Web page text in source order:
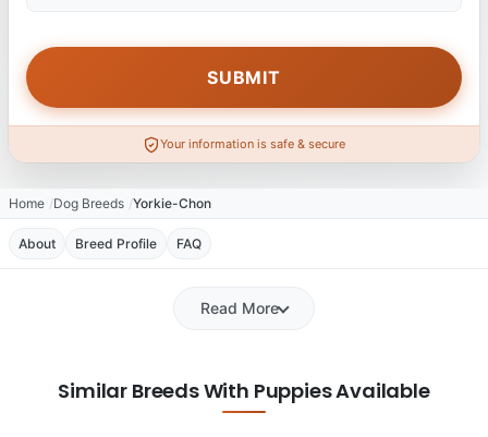
Your information is safe & secure
Home Dog Breeds Yorkie-Chon
About Breed Profile FAQ
Read More
Similar Breeds With Puppies Available